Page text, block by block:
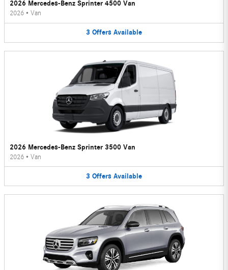
2026 Mercedes-Benz Sprinter 4500 Van
2026 • Van
3 Offers Available
2026 Mercedes-Benz Sprinter 3500 Van
2026 • Van
3 Offers Available